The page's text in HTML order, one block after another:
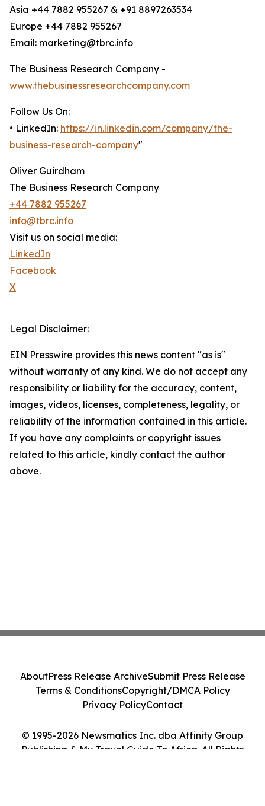
Asia +44 7882 955267 & +91 8897263534
Europe +44 7882 955267
Email: marketing@tbrc.info
The Business Research Company -
www.thebusinessresearchcompany.com
Follow Us On:
• LinkedIn: https://in.linkedin.com/company/the-
business-research-company"
Oliver Guirdham
The Business Research Company
+44 7882 955267
info@tbrc.info
Visit us on social media:
LinkedIn
Facebook
X
Legal Disclaimer:
EIN Presswire provides this news content "as is"
without warranty of any kind. We do not accept any
responsibility or liability for the accuracy, content,
images, videos, licenses, completeness, legality, or
reliability of the information contained in this article.
If you have any complaints or copyright issues
related to this article, kindly contact the author
above.
© 1995-2026 Newsmatics Inc. dba Affinity Group
Publishing & My Travel Guide To Africa. All Rights
AboutPress Release ArchiveSubmit Press Release
Terms & ConditionsCopyright/DMCA Policy
Privacy PolicyContact